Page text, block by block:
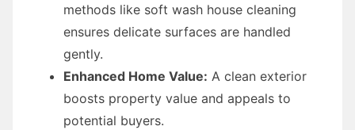
methods like soft wash house cleaning
ensures delicate surfaces are handled
gently.
Enhanced Home Value: A clean exterior
boosts property value and appeals to
potential buyers.